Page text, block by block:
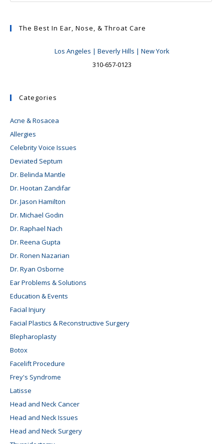
The Best In Ear, Nose, & Throat Care
Los Angeles | Beverly Hills | New York
310-657-0123
Categories
Acne & Rosacea
Allergies
Celebrity Voice Issues
Deviated Septum
Dr. Belinda Mantle
Dr. Hootan Zandifar
Dr. Jason Hamilton
Dr. Michael Godin
Dr. Raphael Nach
Dr. Reena Gupta
Dr. Ronen Nazarian
Dr. Ryan Osborne
Ear Problems & Solutions
Education & Events
Facial Injury
Facial Plastics & Reconstructive Surgery
Blepharoplasty
Botox
Facelift Procedure
Frey's Syndrome
Latisse
Head and Neck Cancer
Head and Neck Issues
Head and Neck Surgery